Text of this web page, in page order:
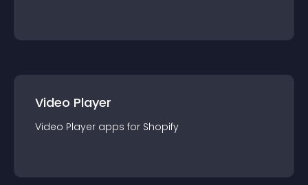
Video Player
Video Player apps for Shopify